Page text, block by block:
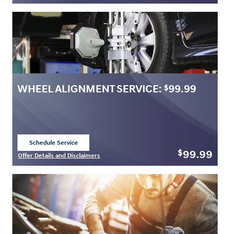
WHEEL ALIGNMENT SERVICE:$99.99
Schedule Service
Offer Details and Disclaimers
$99.99